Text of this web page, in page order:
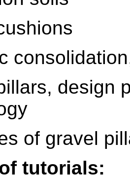
design
of gravel
tutorials: